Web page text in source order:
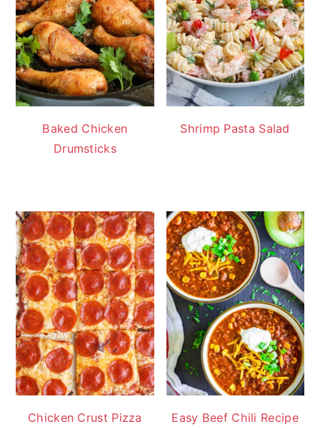
Baked Chicken
Drumsticks
Shrimp Pasta Salad
Chicken Crust Pizza Easy Beef Chili Recipe